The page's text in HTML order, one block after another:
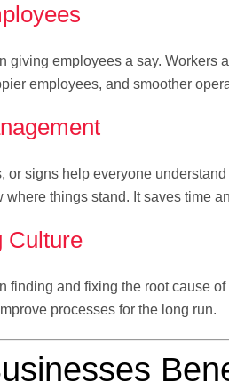
giving employees a say.
employees, and smoother
or signs help everyone
things stand. It saves time
Culture
finding and fixing the root cause
processes for the long run.